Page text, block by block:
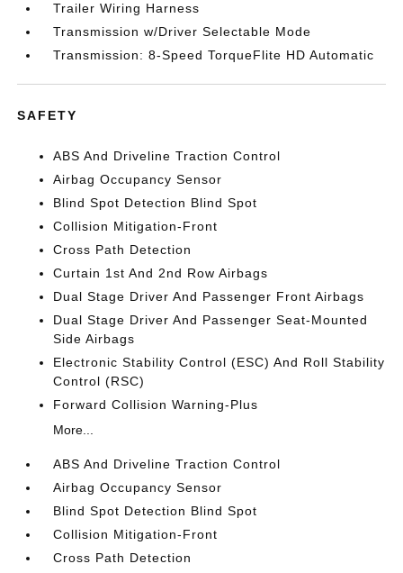
Trailer Wiring Harness
Transmission w/Driver Selectable Mode
Transmission: 8-Speed TorqueFlite HD Automatic
SAFETY
ABS And Driveline Traction Control
Airbag Occupancy Sensor
Blind Spot Detection Blind Spot
Collision Mitigation-Front
Cross Path Detection
Curtain 1st And 2nd Row Airbags
Dual Stage Driver And Passenger Front Airbags
Dual Stage Driver And Passenger Seat-Mounted
Side Airbags
Electronic Stability Control (ESC) And Roll Stability
Control (RSC)
Forward Collision Warning-Plus
More...
ABS And Driveline Traction Control
Airbag Occupancy Sensor
Blind Spot Detection Blind Spot
Collision Mitigation-Front
Cross Path Detection